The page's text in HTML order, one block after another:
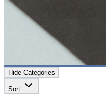
Hide Categories
Sort